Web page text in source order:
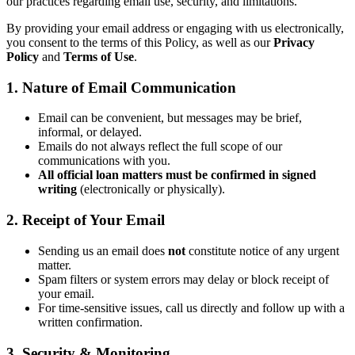
By providing your email address or engaging with us electronically,
you consent to the terms of this Policy, as well as ourPrivacy
Policy and Terms of Use.
1. Nature of Email Communication
Email can be convenient, but messages may be brief,
informal, or delayed.
Emails do not always reflect the full scope of our
communications with you.
All official loan matters must be confirmed in signed
writing (electronically or physically).
2. Receipt of Your Email
Sending us an email does not constitute notice of any urgent
matter.
Spam filters or system errors may delay or block receipt of
your email.
For time-sensitive issues, call us directly and follow up with a
written confirmation.